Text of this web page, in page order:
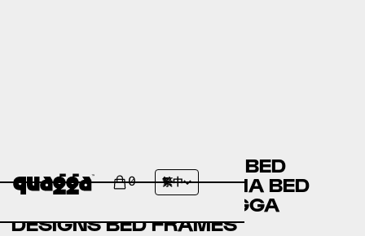
0 繁中
AMERICAN SIGNATURE BED
FRAMES VERSUS THUMA BED
FRAMES VERSUS QUAGGA
DESIGNS BED FRAMES